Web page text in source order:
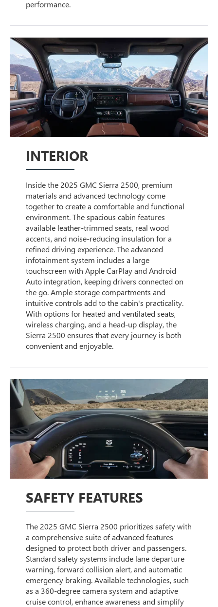
performance.
INTERIOR
Inside the 2025 GMC Sierra 2500, premium
materials and advanced technology come
together to create a comfortable and functional
environment. The spacious cabin features
available leather-trimmed seats, real wood
accents, and noise-reducing insulation for a
refined driving experience. The advanced
infotainment system includes a large
touchscreen with Apple CarPlay and Android
Auto integration, keeping drivers connected on
the go. Ample storage compartments and
intuitive controls add to the cabin's practicality.
With options for heated and ventilated seats,
wireless charging, and a head-up display, the
Sierra 2500 ensures that every journey is both
convenient and enjoyable.
SAFETY FEATURES
The 2025 GMC Sierra 2500 prioritizes safety with
a comprehensive suite of advanced features
designed to protect both driver and passengers.
Standard safety systems include lane departure
warning, forward collision alert, and automatic
emergency braking. Available technologies, such
as a 360-degree camera system and adaptive
cruise control, enhance awareness and simplify